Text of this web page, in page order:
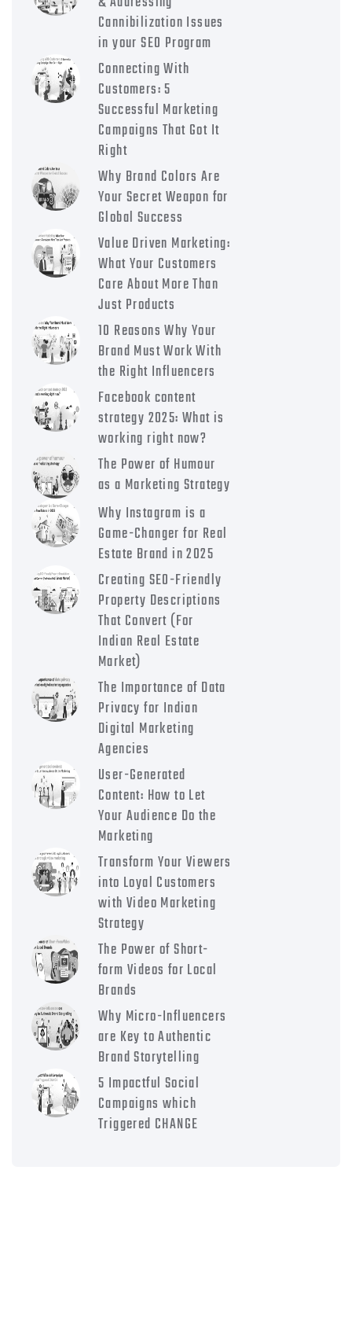
Cannibilization Issues
in your SEO Program
Connecting With
Customers: 5
Successful Marketing
Campaigns That Got It
Right
Why Brand Colors Are
Your Secret Weapon for
Global Success
Value Driven Marketing:
What Your Customers
Care About More Than
Just Products
10 Reasons Why Your
Brand Must Work With
the Right Influencers
Facebook content
strategy 2025: What is
working right now?
The Power of Humour
as a Marketing Strategy
Why Instagram is a
Game-Changer for Real
Estate Brand in 2025
Creating SEO-Friendly
Property Descriptions
That Convert (For
Indian Real Estate
Market)
The Importance of Data
Privacy for Indian
Digital Marketing
Agencies
User-Generated
Content: How to Let
Your Audience Do the
Marketing
Transform Your Viewers
into Loyal Customers
with Video Marketing
Strategy
The Power of Short-
form Videos for Local
Brands
Why Micro-Influencers
are Key to Authentic
Brand Storytelling
5 Impactful Social
Campaigns which
Triggered CHANGE